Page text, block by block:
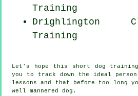
Training
Drighlington
Training
Let's hope this short dog
you to track down the ideal person
lessons and that before too long
well mannered dog .